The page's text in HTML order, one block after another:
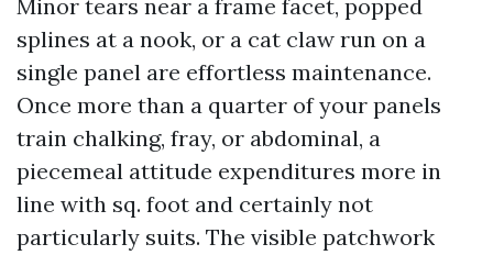
Minor tears near a frame facet, popped
splines at a nook, or a cat claw run on a
single panel are effortless maintenance.
Once more than a quarter of your panels
train chalking, fray, or abdominal, a
piecemeal attitude expenditures more in
line with sq. foot and certainly not
particularly suits. The visible patchwork